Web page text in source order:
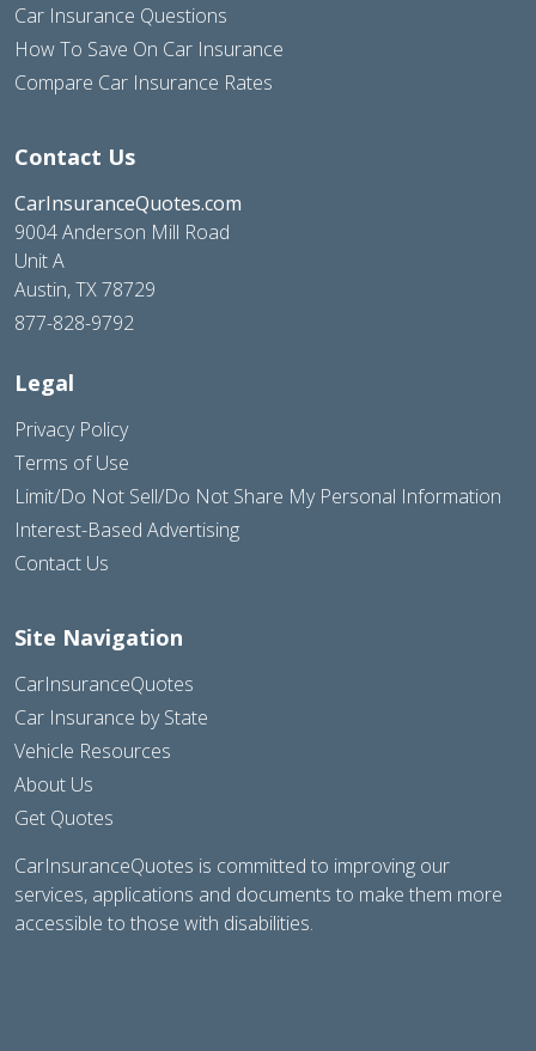
Car Insurance Questions
How To Save On Car Insurance
Compare Car Insurance Rates
Contact Us
CarInsuranceQuotes.com
9004 Anderson Mill Road
Unit A
Austin, TX 78729
877-828-9792
Legal
Privacy Policy
Terms of Use
Limit/Do Not Sell/Do Not Share My Personal Information
Interest-Based Advertising
Contact Us
Site Navigation
CarInsuranceQuotes
Car Insurance by State
Vehicle Resources
About Us
Get Quotes
CarInsuranceQuotes is committed to improving our
services, applications and documents to make them more
accessible to those with disabilities.